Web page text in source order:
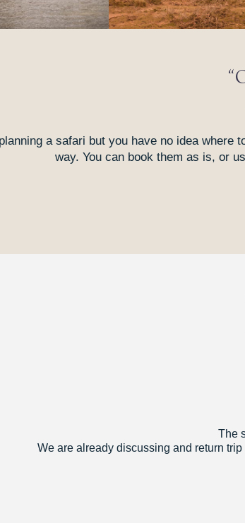
a safari but you have no idea where
way. You can book them as is, or
The
We are already discussing and return